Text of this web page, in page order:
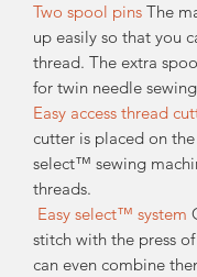
Two spool pins The
up easily so that you
thread. The extra
for twin needle
Easy access thread
cutter is placed on
select™ sewing
threads.
Easy select™ system
stitch with the press
can even combine